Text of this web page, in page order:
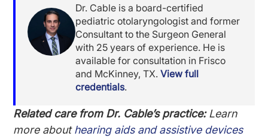
Dr. Cable is a board-certified
pediatric otolaryngologist and former
Consultant to the Surgeon General
with 25 years of experience. He is
available for consultation in Frisco
and McKinney, TX.View full
credentials.
Related care from Dr. Cable’s practice:Learn
more abouthearing aids and assistive devices